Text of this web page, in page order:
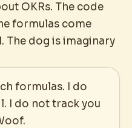
OKRs. The code
formulas come
The dog is imaginary
formulas. I do
I do not track you